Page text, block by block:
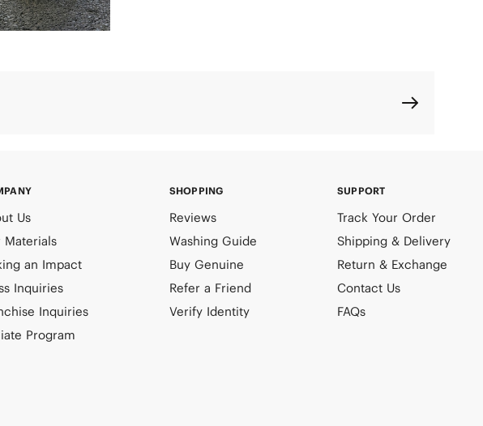
Us
Materials
an Impact
Inquiries
Inquiries
Program
SHOPPING
Reviews
Washing Guide
Buy Genuine
Refer a Friend
Verify Identity
SUPPORT
Track Your Order
Shipping & Delivery
Return & Exchange
Contact Us
FAQs